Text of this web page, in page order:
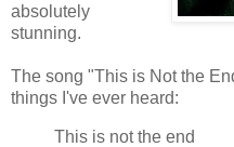
absolutely
stunning.
The song "This is Not the
things I've ever heard:
This is not the end